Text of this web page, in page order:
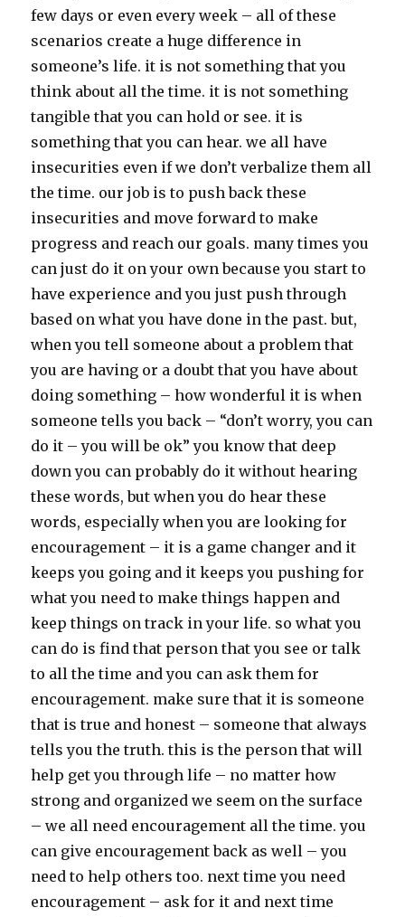
few days or even every week – all of these
scenarios create a huge difference in
someone’s life. it is not something that you
think about all the time. it is not something
tangible that you can hold or see. it is
something that you can hear. we all have
insecurities even if we don’t verbalize them all
the time. our job is to push back these
insecurities and move forward to make
progress and reach our goals. many times you
can just do it on your own because you start to
have experience and you just push through
based on what you have done in the past. but,
when you tell someone about a problem that
you are having or a doubt that you have about
doing something – how wonderful it is when
someone tells you back – “don’t worry, you can
do it – you will be ok” you know that deep
down you can probably do it without hearing
these words, but when you do hear these
words, especially when you are looking for
encouragement – it is a game changer and it
keeps you going and it keeps you pushing for
what you need to make things happen and
keep things on track in your life. so what you
can do is find that person that you see or talk
to all the time and you can ask them for
encouragement. make sure that it is someone
that is true and honest – someone that always
tells you the truth. this is the person that will
help get you through life – no matter how
strong and organized we seem on the surface
– we all need encouragement all the time. you
can give encouragement back as well – you
need to help others too. next time you need
encouragement – ask for it and next time